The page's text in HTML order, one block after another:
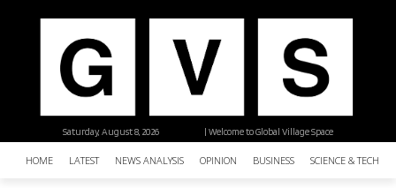
| Welcome to Global Village Space
Saturday, August 8, 2026
HOME LATEST NEWS ANALYSIS OPINION BUSINESS SCIENCE &